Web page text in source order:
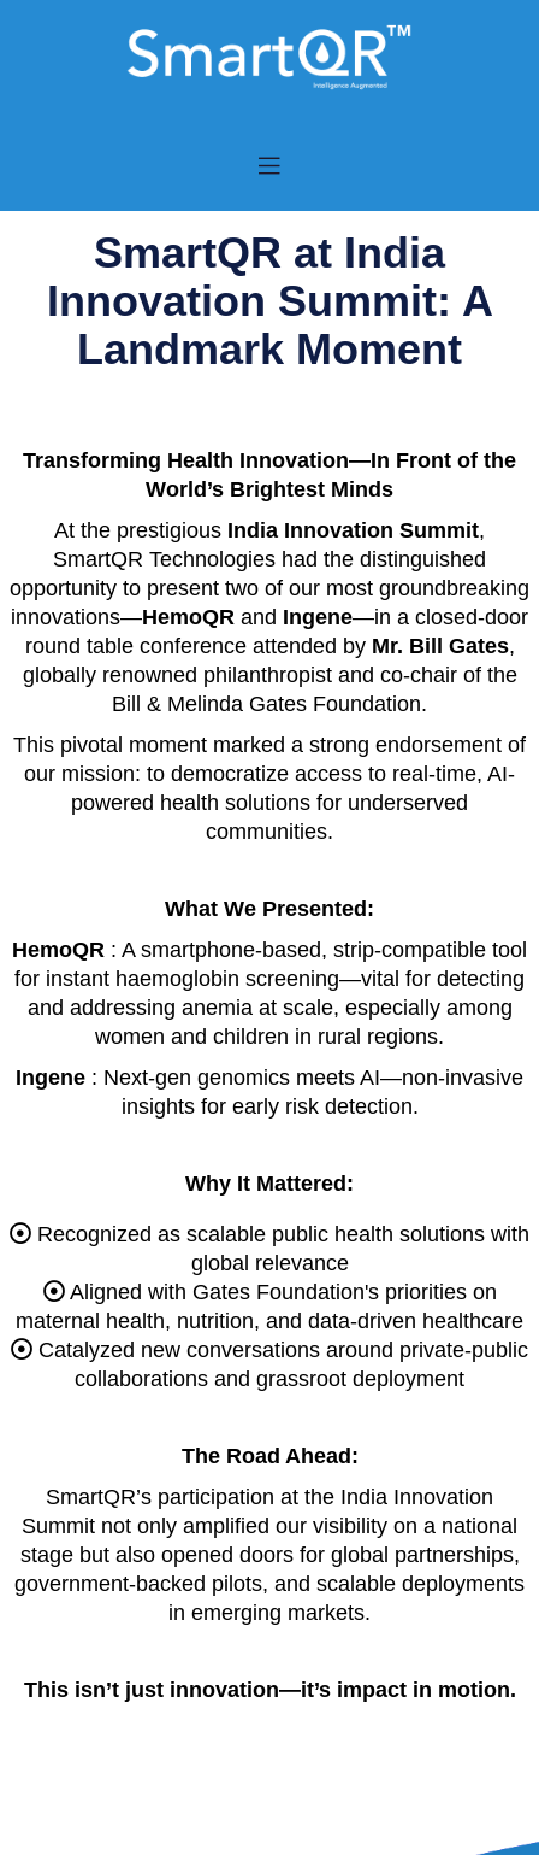
SmartQR at India
Innovation Summit: A
Landmark Moment
Transforming Health Innovation—In Front of the
World’s Brightest Minds
At the prestigious India Innovation Summit,
SmartQR Technologies had the distinguished
opportunity to present two of our most groundbreaking
innovations—HemoQR and Ingene—in a closed-door
round table conference attended by Mr. Bill Gates,
globally renowned philanthropist and co-chair of the
Bill & Melinda Gates Foundation.
This pivotal moment marked a strong endorsement of
our mission: to democratize access to real-time, AI-
powered health solutions for underserved
communities.
What We Presented:
HemoQR : A smartphone-based, strip-compatible tool
for instant haemoglobin screening—vital for detecting
and addressing anemia at scale, especially among
women and children in rural regions.
Ingene : Next-gen genomics meets AI—non-invasive
insights for early risk detection.
Why It Mattered:
Recognized as scalable public health solutions with
global relevance
Aligned with Gates Foundation's priorities on
maternal health, nutrition, and data-driven healthcare
Catalyzed new conversations around private-public
collaborations and grassroot deployment
The Road Ahead:
SmartQR’s participation at the India Innovation
Summit not only amplified our visibility on a national
stage but also opened doors for global partnerships,
government-backed pilots, and scalable deployments
in emerging markets.
This isn’t just innovation—it’s impact in motion.